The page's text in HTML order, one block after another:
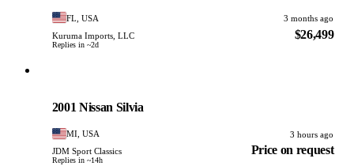
FL, USA
3 months ago
Kuruma Imports, LLC
Replies in ~2d
$26,499
2001 Nissan Silvia
MI, USA
3 hours ago
JDM Sport Classics
Replies in ~14h
Price on request